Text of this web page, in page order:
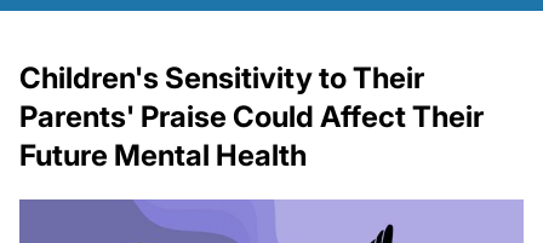
Children's Sensitivity to Their
Parents' Praise Could Affect Their
Future Mental Health